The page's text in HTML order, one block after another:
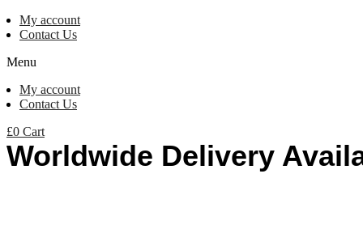
My account
Contact Us
Menu
My account
Contact Us
£0 Cart
Worldwide Delivery